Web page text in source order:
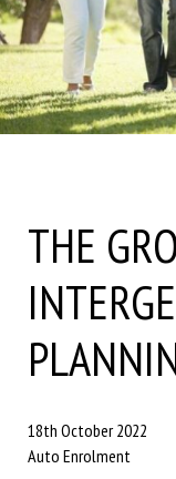
THE
18th October 2022
Auto Enrolment